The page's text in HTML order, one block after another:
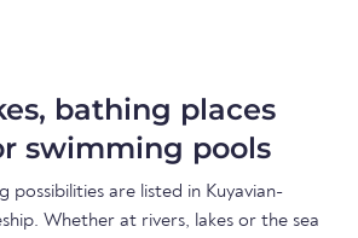
bathing places
swimming pools
possibilities are listed in Kuyavian-
Whether at rivers, lakes or the sea